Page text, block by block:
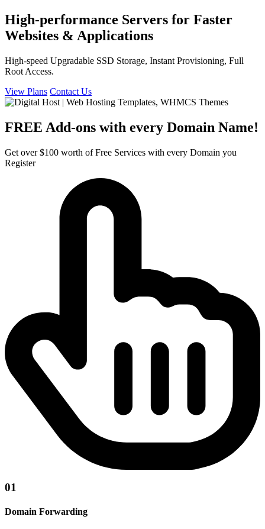
High-performance Servers for Faster
Websites & Applications
High-speed Upgradable SSD Storage, Instant Provisioning, Full
Root Access.
View Plans Contact Us
FREE Add-ons with every Domain Name!
Get over $100 worth of Free Services with every Domain you
Register
01
Domain Forwarding